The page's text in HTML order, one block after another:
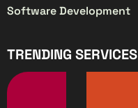
Software Development
TRENDING SERVICES